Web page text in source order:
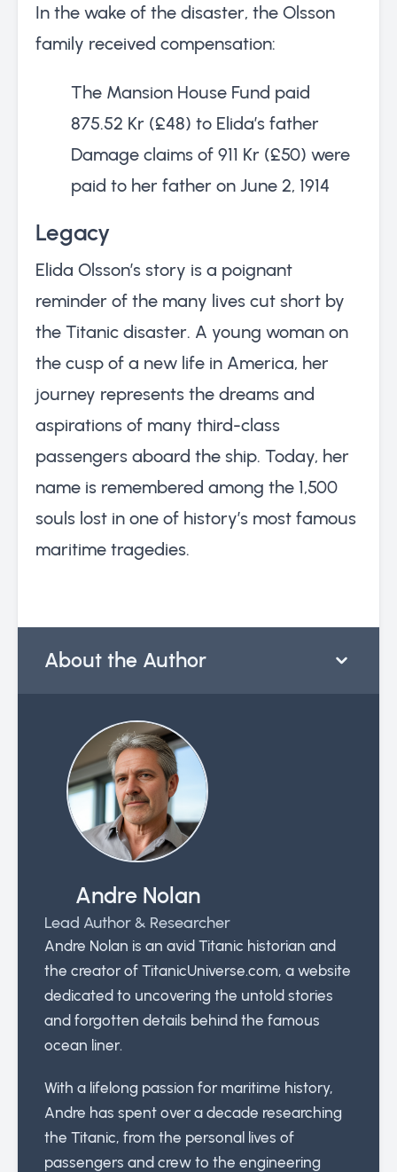
In the wake of the disaster, the Olsson
family received compensation:
The Mansion House Fund paid
875.52 Kr (£48) to Elida’s father
Damage claims of 911 Kr (£50) were
paid to her father on June 2, 1914
Legacy
Elida Olsson’s story is a poignant
reminder of the many lives cut short by
the Titanic disaster. A young woman on
the cusp of a new life in America, her
journey represents the dreams and
aspirations of many third-class
passengers aboard the ship. Today, her
name is remembered among the 1,500
souls lost in one of history’s most famous
maritime tragedies.
About the Author
Andre Nolan
Lead Author & Researcher
Andre Nolan is an avid Titanic historian and
the creator of TitanicUniverse.com, a website
dedicated to uncovering the untold stories
and forgotten details behind the famous
ocean liner.
With a lifelong passion for maritime history,
Andre has spent over a decade researching
the Titanic, from the personal lives of
passengers and crew to the engineering